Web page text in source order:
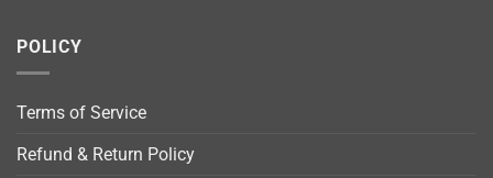
POLICY
Terms of Service
Refund & Return Policy